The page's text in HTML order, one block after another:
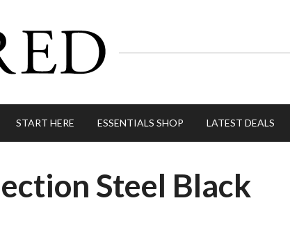
START HERE ESSENTIALS SHOP LATEST DEALS
Steel Black